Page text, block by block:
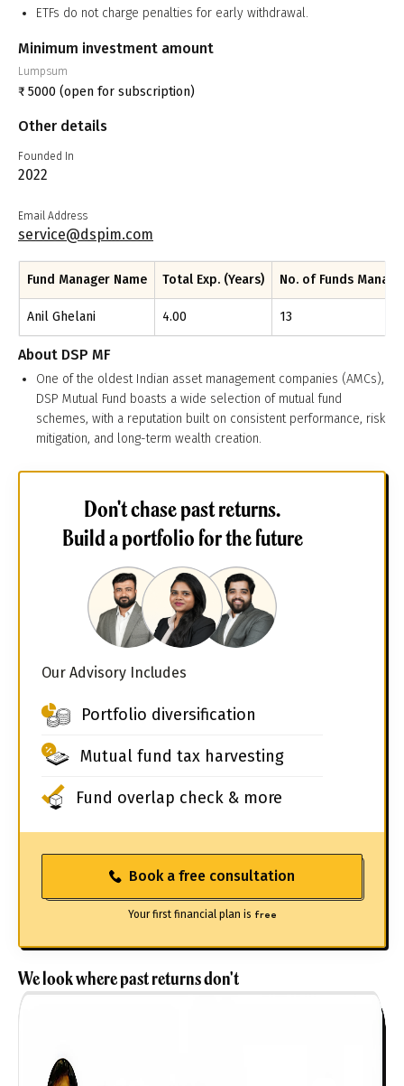
ETFs do not charge penalties for early withdrawal.
Minimum investment amount
Lumpsum
₹ 5000 (open for subscription)
Other details
Founded In
2022
Email Address
service@dspim.com
Fund Manager Name Total Exp. (Years) No. of Funds
Anil Ghelani 4.00 13
About DSP MF
One of the oldest Indian asset management companies (AMCs),
DSP Mutual Fund boasts a wide selection of mutual fund
schemes, with a reputation built on consistent performance, risk
mitigation, and long-term wealth creation.
Don't chase past returns.
Build a portfolio for the future
Our Advisory Includes
Portfolio diversification
Mutual fund tax harvesting
Fund overlap check & more
Book a free consultation
Your first financial plan is free
We look where past returns don't